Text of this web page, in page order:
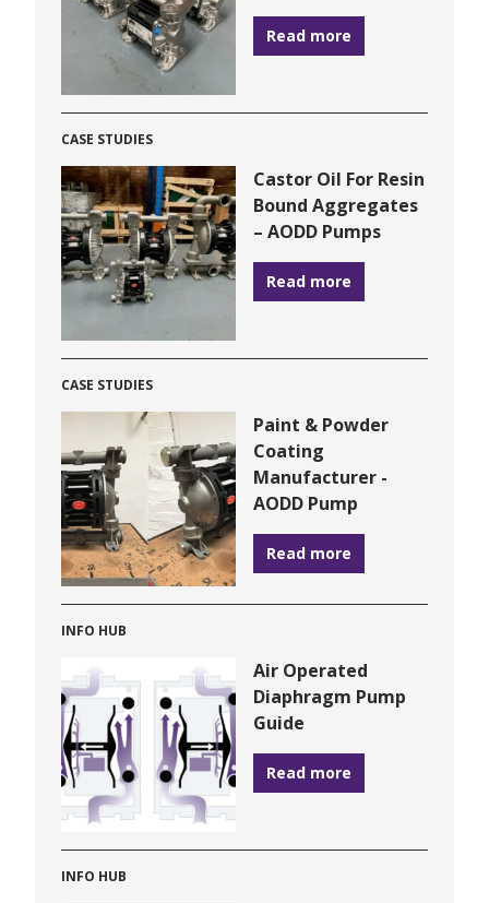
Read more
CASE STUDIES
Castor Oil For Resin
Bound Aggregates
– AODD Pumps
Read more
CASE STUDIES
Paint & Powder
Coating
Manufacturer -
AODD Pump
Read more
INFO HUB
Air Operated
Diaphragm Pump
Guide
Read more
INFO HUB